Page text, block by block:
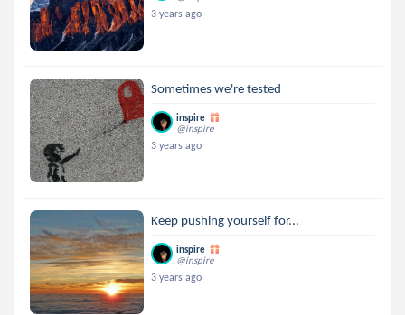
3 years ago
Sometimes we're tested
inspire
@inspire
3 years ago
Keep pushing yourself for...
inspire
@inspire
3 years ago